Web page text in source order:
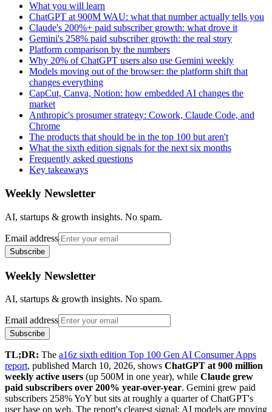
What you will learn
ChatGPT at 900M WAU: what that number actually tells you
Claude's 200%+ paid subscriber growth: what drove it
Gemini's 258% paid subscriber growth: the real story
Platform comparison by the numbers
Why 20% of ChatGPT users also use Gemini weekly
Models moving out of the browser: the platform shift that
changes everything
CapCut, Canva, Notion: how embedded AI changes the
market
Anthropic's prosumer strategy: Cowork, Claude Code, and
Chrome
The products that should be in the top 100 but aren't
What the sixth edition signals for the next six months
Frequently asked questions
Key takeaways
Weekly Newsletter
AI, startups & growth insights. No spam.
Email address
Subscribe
Weekly Newsletter
AI, startups & growth insights. No spam.
Email address
Subscribe
TL;DR: The a16z sixth edition Top 100 Gen AI Consumer Apps
report, published March 10, 2026, shows ChatGPT at 900 million
weekly active users (up 500M in one year), while Claude grew
paid subscribers over 200% year-over-year. Gemini grew paid
subscribers 258% YoY but sits at roughly a quarter of ChatGPT's
user base on web. The report's clearest signal: AI models are moving